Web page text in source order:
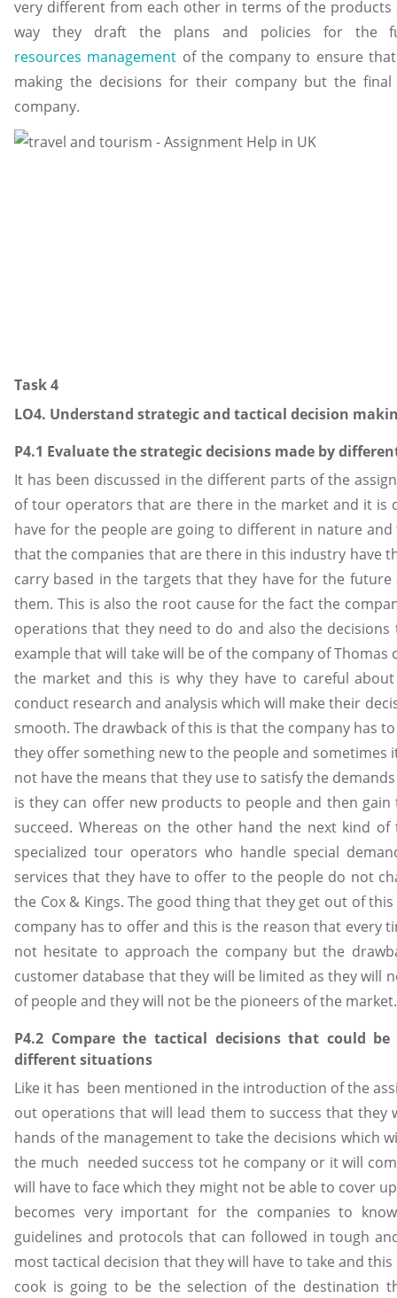
very different from each other in terms of the
way they draft the plans and policies for
resources management of the company to ensure
making the decisions for their company but the
company.
Task 4
LO4. Understand strategic and tactical decision
P4.1 Evaluate the strategic decisions made by
It has been discussed in the different parts of the
of tour operators that are there in the market and it is
have for the people are going to different in nature
that the companies that are there in this industry have
carry based in the targets that they have for the
them. This is also the root cause for the fact the
operations that they need to do and also the
example that will take will be of the company of
the market and this is why they have to careful
conduct research and analysis which will make their
smooth. The drawback of this is that the company has
they offer something new to the people and sometimes
not have the means that they use to satisfy the
is they can offer new products to people and then
succeed. Whereas on the other hand the next kind
specialized tour operators who handle special
services that they have to offer to the people do not
the Cox & Kings. The good thing that they get out of
company has to offer and this is the reason that every
not hesitate to approach the company but the
customer database that they will be limited as they
of people and they will not be the pioneers of the
P4.2 Compare the tactical decisions that could
different situations
Like it has been mentioned in the introduction of the
out operations that will lead them to success that
hands of the management to take the decisions which
the much needed success tot he company or it will
will have to face which they might not be able to cover
becomes very important for the companies to
guidelines and protocols that can followed in tough
most tactical decision that they will have to take and
cook is going to be the selection of the destination